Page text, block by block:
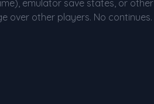
emulator save states, or other
over other players. No continues.